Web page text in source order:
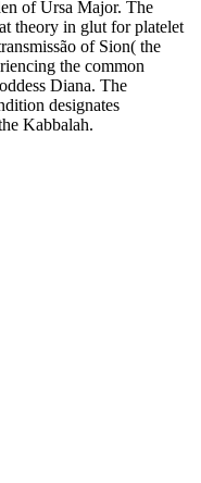
of Ursa Major. The
theory in glut for platelet
of Sion( the
the common
Diana. The
designates
Kabbalah.